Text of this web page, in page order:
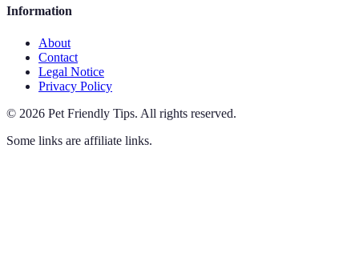
Information
About
Contact
Legal Notice
Privacy Policy
© 2026 Pet Friendly Tips. All rights reserved.
Some links are affiliate links.